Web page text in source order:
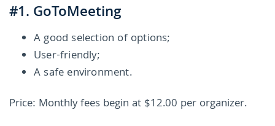
#1. GoToMeeting
A good selection of options;
User-friendly;
A safe environment.
Price: Monthly fees begin at $12.00 per organizer.